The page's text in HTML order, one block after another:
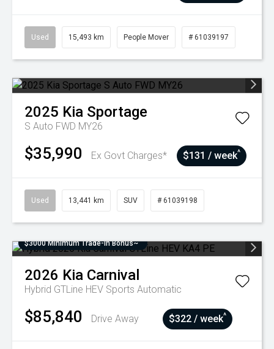
Used 15,493 km People Mover # 61039197
2025 Kia Sportage
S Auto FWD MY26
$35,990 Ex Govt Charges* $131 / week^
Used 13,441 km SUV # 61039198
$3000 Minimum Trade-In Bonus~
2026 Kia Carnival
Hybrid GTLine HEV Sports Automatic
$85,840 Drive Away $322 / week^